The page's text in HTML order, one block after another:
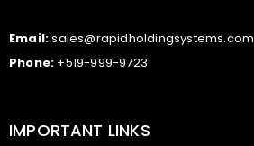
Email:sales@rapidholdingsystems.com
Phone: +519-999-9723
IMPORTANT LINKS